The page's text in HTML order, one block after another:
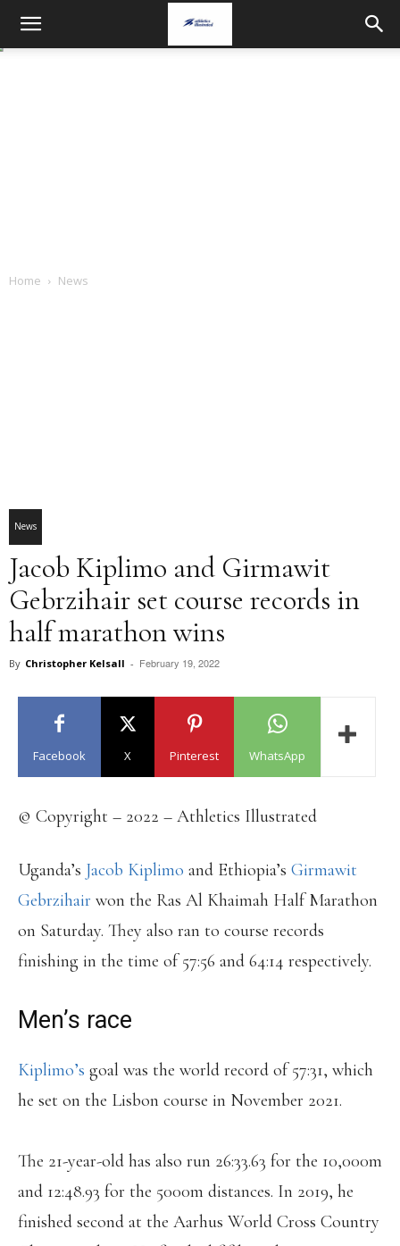
Home News
News
Jacob Kiplimo and Girmawit
Gebrzihair set course records in
half marathon wins
By Christopher Kelsall - February 19, 2022
Facebook X Pinterest WhatsApp
© Copyright – 2022 – Athletics Illustrated
Uganda’s Jacob Kiplimo and Ethiopia’s Girmawit
Gebrzihair won the Ras Al Khaimah Half Marathon
on Saturday. They also ran to course records
finishing in the time of 57:56 and 64:14 respectively.
Men’s race
Kiplimo’s goal was the world record of 57:31, which
he set on the Lisbon course in November 2021.
The 21-year-old has also run 26:33.63 for the 10,000m
and 12:48.93 for the 5000m distances. In 2019, he
finished second at the Aarhus World Cross Country